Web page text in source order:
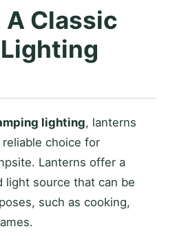
Classic
lighting, lanterns
choice for
Lanterns offer a
light source that can be
such as cooking,